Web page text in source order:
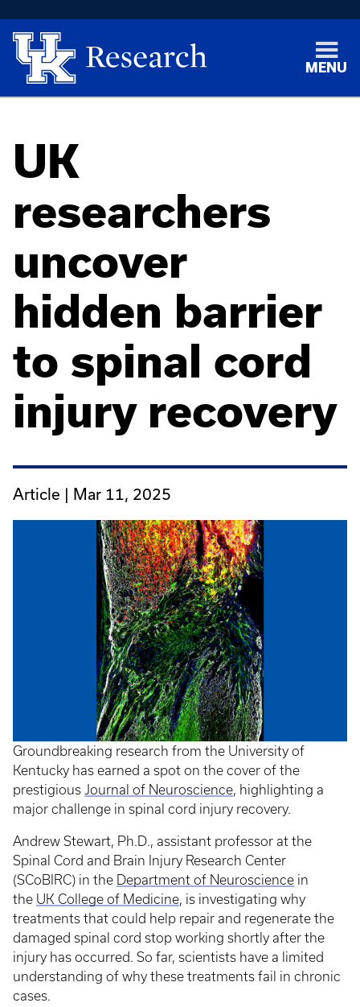
MENU
UK
researchers
uncover
hidden barrier
to spinal cord
injury recovery
Article | Mar 11, 2025
Groundbreaking research from the University of
Kentucky has earned a spot on the cover of the
prestigious Journal of Neuroscience, highlighting a
major challenge in spinal cord injury recovery.
Andrew Stewart, Ph.D., assistant professor at the
Spinal Cord and Brain Injury Research Center
(SCoBIRC) in the Department of Neuroscience in
the UK College of Medicine, is investigating why
treatments that could help repair and regenerate the
damaged spinal cord stop working shortly after the
injury has occurred. So far, scientists have a limited
understanding of why these treatments fail in chronic
cases.